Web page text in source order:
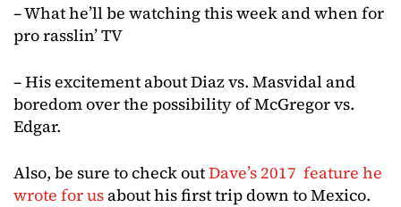
– What he’ll be watching this week and when for
pro rasslin’ TV
– His excitement about Diaz vs. Masvidal and
boredom over the possibility of McGregor vs.
Edgar.
Also, be sure to check outDave’s 2017 feature he
wrote for usabout his first trip down to Mexico.